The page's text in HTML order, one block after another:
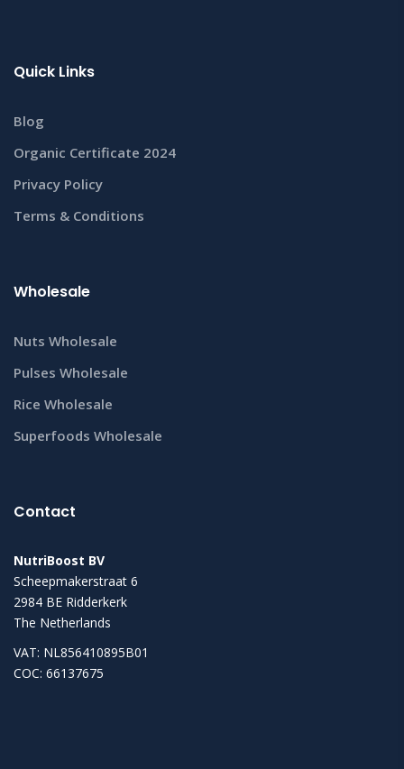
Quick Links
Blog
Organic Certificate 2024
Privacy Policy
Terms & Conditions
Wholesale
Nuts Wholesale
Pulses Wholesale
Rice Wholesale
Superfoods Wholesale
Contact
NutriBoost BV
Scheepmakerstraat 6
2984 BE Ridderkerk
The Netherlands
VAT: NL856410895B01
COC: 66137675